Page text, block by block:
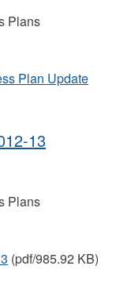
Plans
Plan Update
13
Plans
(pdf/985.92 KB)